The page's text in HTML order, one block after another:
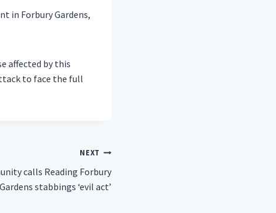
in Forbury Gardens,
affected by this
to face the full
NEXT
calls Reading Forbury
Gardens stabbings ‘evil act’